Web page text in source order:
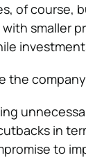
of
smaller
the
in
to